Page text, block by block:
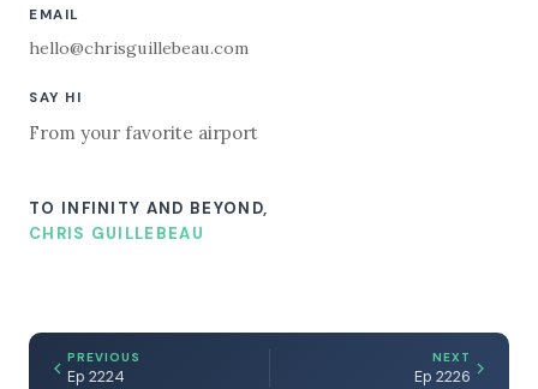
EMAIL
hello@chrisguillebeau.com
SAY HI
From your favorite airport
TO INFINITY AND BEYOND,
CHRIS GUILLEBEAU
PREVIOUS
Ep 2224
NEXT
Ep 2226